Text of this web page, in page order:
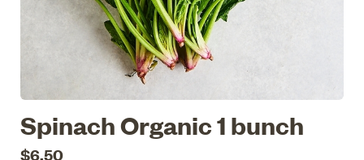
Spinach Organic 1 bunch
$6.50